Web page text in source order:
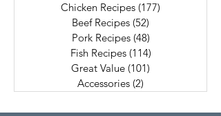
Chicken Recipes (177)
Beef Recipes (52)
Pork Recipes (48)
Fish Recipes (114)
Great Value (101)
Accessories (2)